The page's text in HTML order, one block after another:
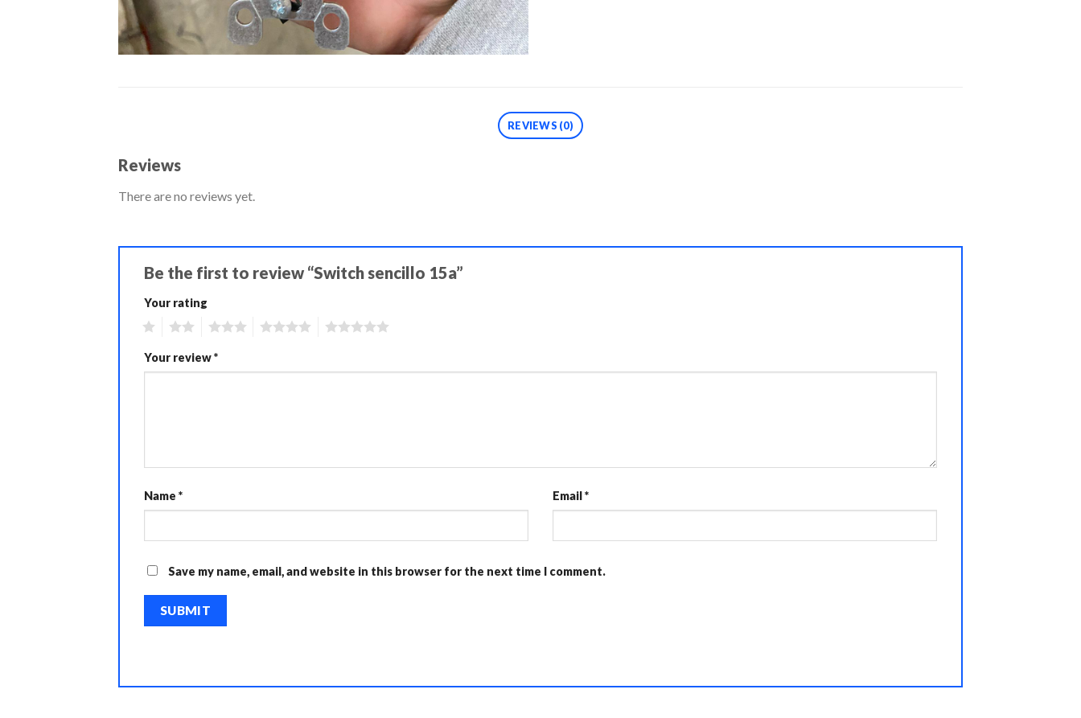
REVIEWS (0)
Reviews
There are no reviews yet.
Be the first to review “Switch sencillo 15a”
Your rating
Your review*
Name * Email*
Save my name, email, and website in this browser for the next time I comment.